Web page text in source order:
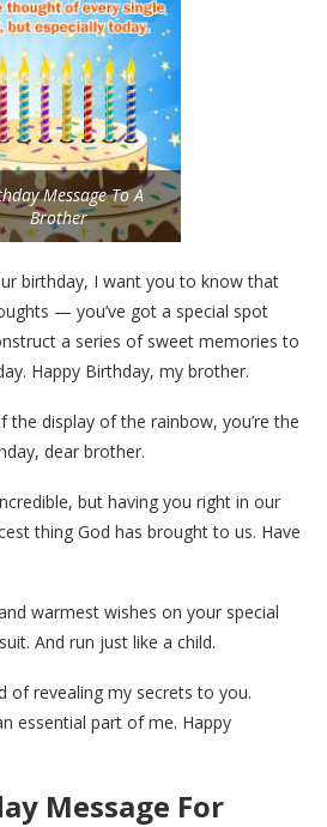
Message To A
Brother
birthday, I want you to know that
— you’ve got a special spot
a series of sweet memories to
Happy Birthday, my brother.
the display of the rainbow, you’re the
dear brother.
but having you right in our
thing God has brought to us. Have
warmest wishes on your special
And run just like a child.
of revealing my secrets to you.
essential part of me. Happy
Message For